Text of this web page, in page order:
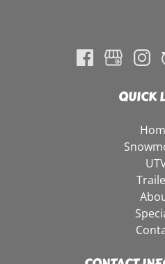
QUICK